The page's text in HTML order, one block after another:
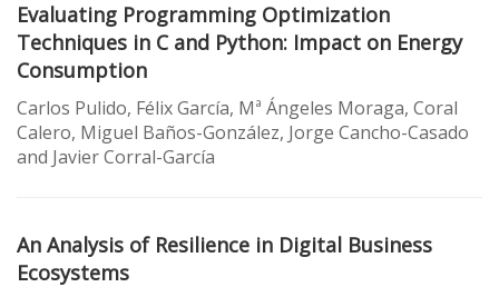
Evaluating Programming Optimization
Techniques in C and Python: Impact on Energy
Consumption
Carlos Pulido, Félix García, Mª Ángeles Moraga, Coral
Calero, Miguel Baños-González, Jorge Cancho-Casado
and Javier Corral-García
An Analysis of Resilience in Digital Business
Ecosystems